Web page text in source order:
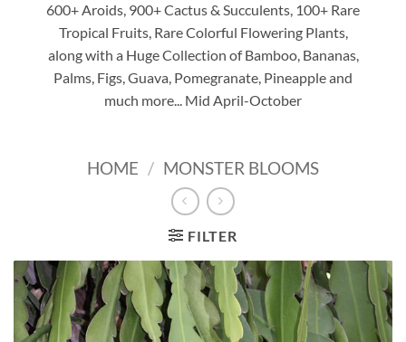
600+ Aroids, 900+ Cactus & Succulents, 100+ Rare
Tropical Fruits, Rare Colorful Flowering Plants,
along with a Huge Collection of Bamboo, Bananas,
Palms, Figs, Guava, Pomegranate, Pineapple and
much more... Mid April-October
HOME / MONSTER BLOOMS
FILTER